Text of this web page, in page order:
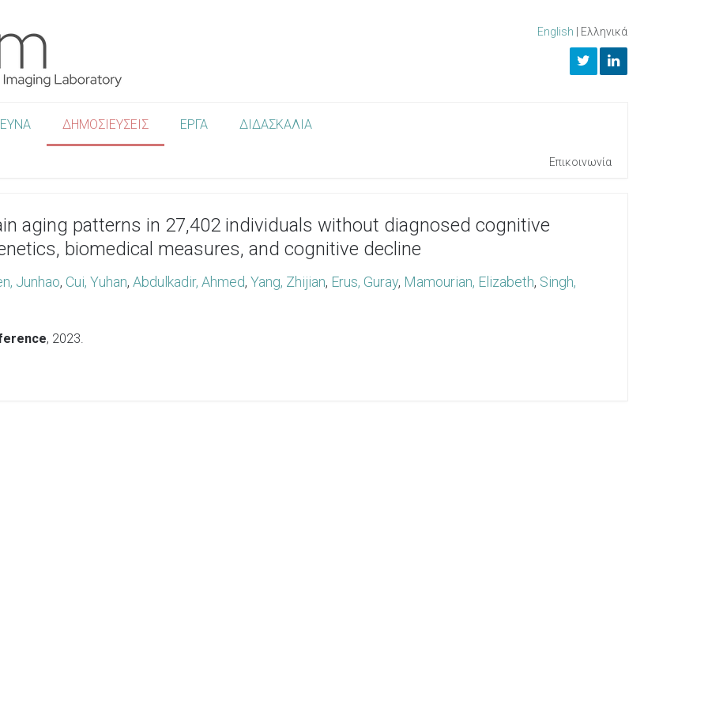
English Ελληνικά
ΔΗΜΟΣΙΕΥΣΕΙΣ ΕΡΓΑ ΔΙΔΑΣΚΑΛΙΑ
Επικοινωνία
aging patterns in 27,402 individuals without diagnosed cognitive
biomedical measures, and cognitive decline
Junhao, Cui, Yuhan, Abdulkadir, Ahmed, Yang, Zhijian, Erus, Guray, Mamourian, Elizabeth, Singh,
, 2023.